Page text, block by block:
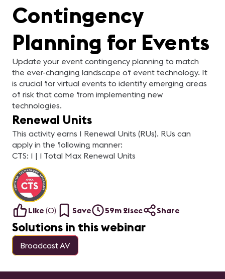
Contingency
Planning for Events
Update your event contingency planning to match
the ever-changing landscape of event technology. It
is crucial for virtual events to identify emerging areas
of risk that come from implementing new
technologies.
Renewal Units
This activity earns 1 Renewal Units (RUs). RUs can
apply in the following manner:
CTS: 1 | 1 Total Max Renewal Units
Like (0) Save 59m 21sec Share
Solutions in this webinar
Broadcast AV